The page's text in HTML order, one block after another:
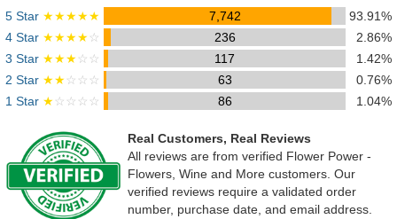
5 Star ★★★★★ 7,742
93.91%
4 Star ★★★★☆ 236
2.86%
3 Star ★★★☆☆ 117
1.42%
2 Star ★★☆☆☆ 63
0.76%
1 Star ★☆☆☆☆ 86 1.04%
Real Customers, Real Reviews
All reviews are from verified Flower Power -
Flowers, Wine and More customers. Our
verified reviews require a validated order
number, purchase date, and email address.